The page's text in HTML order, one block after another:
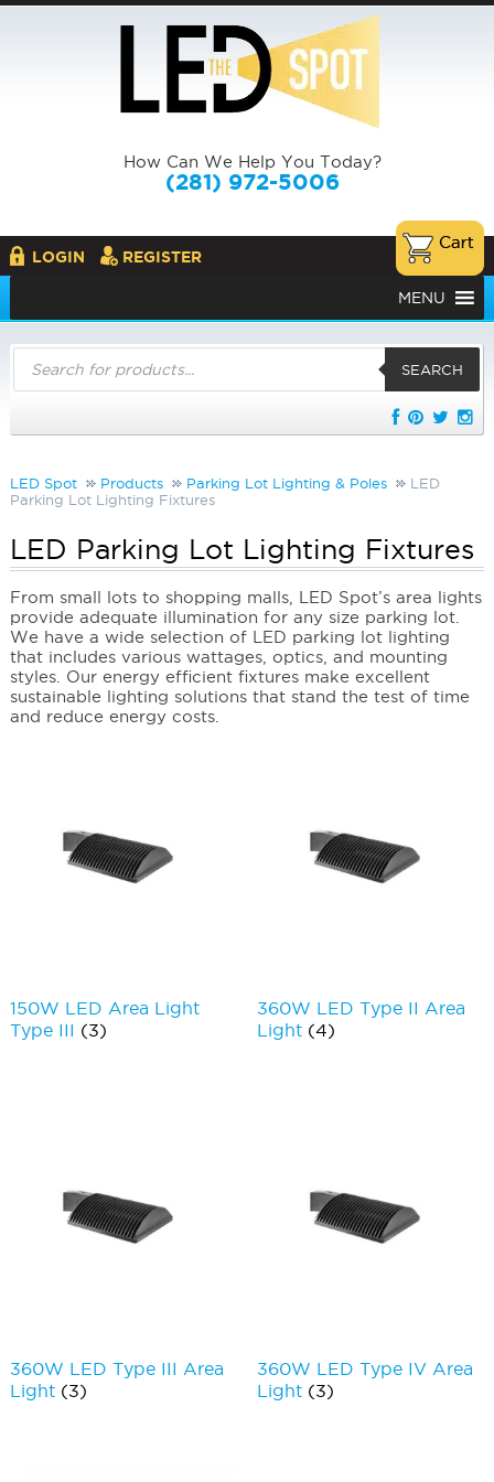
How Can We Help You Today?
(281) 972-5006
LOGIN REGISTER
MENU
Products
search
SEARCH
LED Spot Products Parking Lot Lighting & Poles
LED
Parking Lot Lighting Fixtures
LED Parking Lot Lighting Fixtures
From small lots to shopping malls, LED Spot’s area lights
provide adequate illumination for any size parking lot.
We have a wide selection of LED parking lot lighting
that includes various wattages, optics, and mounting
styles. Our energy efficient fixtures make excellent
sustainable lighting solutions that stand the test of time
and reduce energy costs.
150W LED Area Light
Type III (3)
360W LED Type II Area
Light (4)
360W LED Type III Area
Light (3)
360W LED Type IV Area
Light (3)